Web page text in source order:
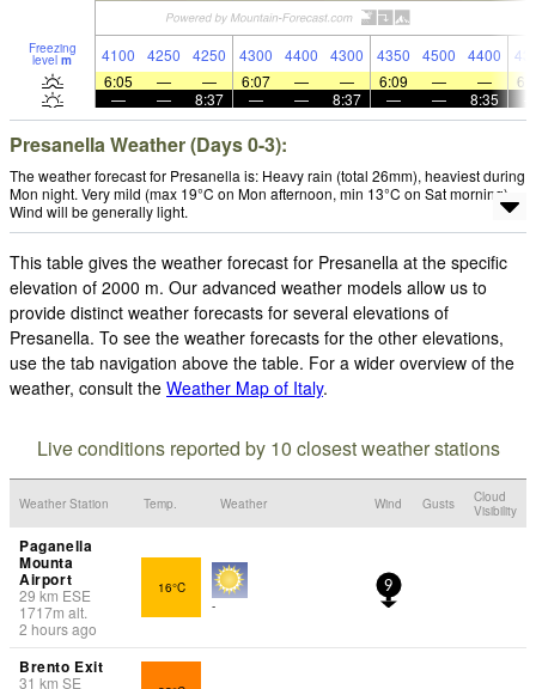
Freezing
level m 4100 4250 4250 4300 4400 4300 4350 4500 4400
6:05
— — 6:07 — — 6:09 — —
—
— 8:37 — — 8:37 — — 8:35
Presanella Weather (Days 0-3):
The weather forecast for Presanella is: Heavy rain (total 26mm), heaviest during
Mon night. Very mild (max 19°C on Mon afternoon, min 13°C on Sat morning).
Wind will be generally light.
This table gives the weather forecast for Presanella at the specific
elevation of 2000 m. Our advanced weather models allow us to
provide distinct weather forecasts for several elevations of
Presanella. To see the weather forecasts for the other elevations,
use the tab navigation above the table. For a wider overview of the
weather, consult the Weather Map of Italy.
Live conditions reported by 10 closest weather stations
Weather Station Temp. Weather Wind Gusts
Cloud
Visibility
Paganella
Mounta
Airport
29 km ESE
1717m alt.
2 hours ago
16°C
-
9
Brento Exit
31 km SE